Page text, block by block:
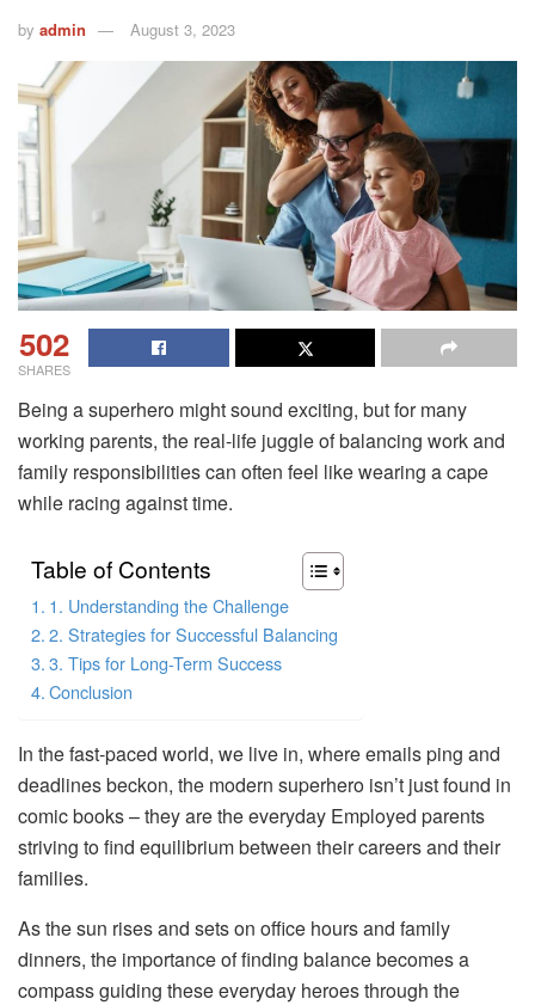
by admin August 3, 2023
502
SHARES
Being a superhero might sound exciting, but for many
working parents, the real-life juggle of balancing work and
family responsibilities can often feel like wearing a cape
while racing against time.
Table of Contents
1. Understanding the Challenge
2. Strategies for Successful Balancing
3. Tips for Long-Term Success
Conclusion
In the fast-paced world, we live in, where emails ping and
deadlines beckon, the modern superhero isn’t just found in
comic books – they are the everyday Employed parents
striving to find equilibrium between their careers and their
families.
As the sun rises and sets on office hours and family
dinners, the importance of finding balance becomes a
compass guiding these everyday heroes through the